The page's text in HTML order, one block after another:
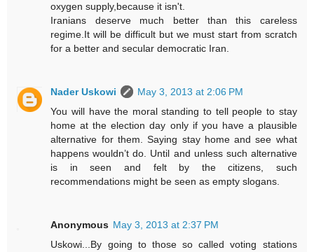
oxygen supply,because it isn't.
Iranians deserve much better than this careless
regime.It will be difficult but we must start from scratch
for a better and secular democratic Iran.
Nader Uskowi
May 3, 2013 at 2:06 PM
You will have the moral standing to tell people to stay
home at the election day only if you have a plausible
alternative for them. Saying stay home and see what
happens wouldn’t do. Until and unless such alternative
is in seen and felt by the citizens, such
recommendations might be seen as empty slogans.
Anonymous May 3, 2013 at 2:37 PM
Uskowi...By going to those so called voting stations